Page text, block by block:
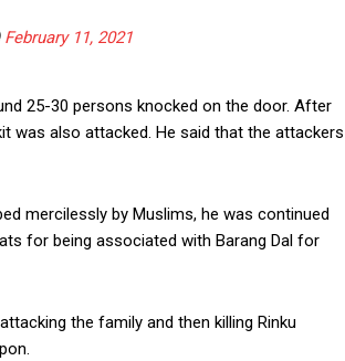
February 11, 2021
25-30 persons knocked on the door. After
was also attacked. He said that the attackers
mercilessly by Muslims, he was continued
for being associated with Barang Dal for
the family and then killing Rinku